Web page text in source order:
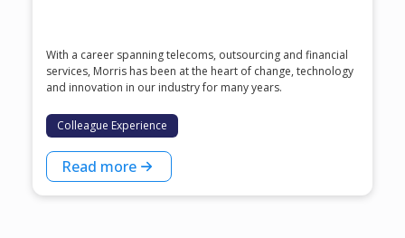
With a career spanning telecoms, outsourcing and financial
services, Morris has been at the heart of change, technology
and innovation in our industry for many years.
Colleague Experience
Read more